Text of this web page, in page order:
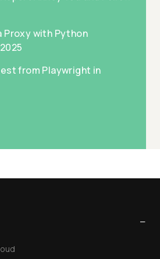
Proxy with Python
from Playwright in
−